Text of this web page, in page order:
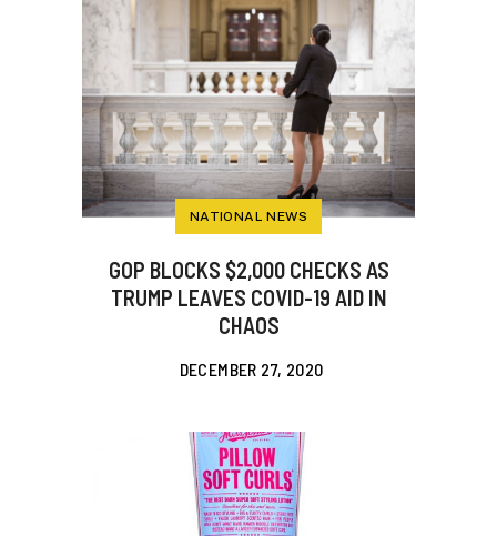
NATIONAL NEWS
GOP BLOCKS $2,000 CHECKS AS
TRUMP LEAVES COVID-19 AID IN
CHAOS
DECEMBER 27, 2020